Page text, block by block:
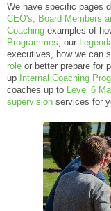
We have specific pages
CEO's, Board Members
Coaching examples of
Programmes , our
executives, how we can
role or better prepare for
up Internal Coaching
coaches up to
Level 6
supervision services for